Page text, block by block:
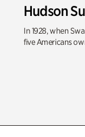
Hudson
In 1928, when
five Americans